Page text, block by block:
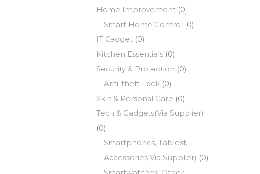
Home Improvement (0)
Smart Home Control (0)
IT Gadget (0)
Kitchen Essentials (0)
Security & Protection (0)
Anti-theft Lock (0)
Skin & Personal Care (0)
Tech & Gadgets(Via Supplier)
(0)
Smartphones, Tablest,
Accessories(Via Supplier) (0)